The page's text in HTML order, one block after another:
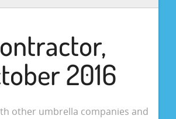
2016
other umbrella companies and